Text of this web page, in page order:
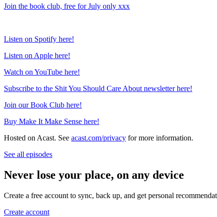
Join the book club, free for July only xxx
Listen on Spotify here!
Listen on Apple here!
Watch on YouTube here!
Subscribe to the Shit You Should Care About newsletter here!
Join our Book Club here!
Buy Make It Make Sense here!
Hosted on Acast. See acast.com/privacy for more information.
See all episodes
Never lose your place, on any device
Create a free account to sync, back up, and get personal
Create account